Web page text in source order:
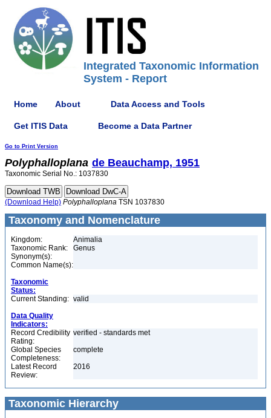
Integrated Taxonomic Information
System - Report
Home About Data Access and Tools
Get ITIS Data Become a Data Partner
Go to Print Version
Polyphalloplana de Beauchamp, 1951
Taxonomic Serial No.: 1037830
(Download Help) Polyphalloplana TSN 1037830
Taxonomy and Nomenclature
Kingdom:
Animalia
Taxonomic Rank:
Genus
Synonym(s):
Common Name(s):
Taxonomic
Status:
Current Standing: valid
Data Quality
Indicators:
Record Credibility
Rating:
verified - standards met
Global Species
Completeness:
complete
Latest Record
Review:
2016
Taxonomic Hierarchy